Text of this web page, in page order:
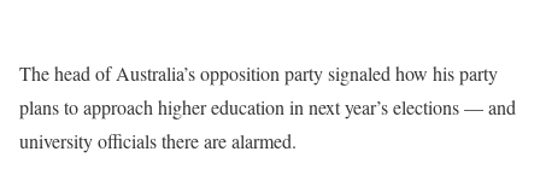
The head of Australia’s opposition party signaled how his party
plans to approach higher education in next year’s elections — and
university officials there are alarmed.